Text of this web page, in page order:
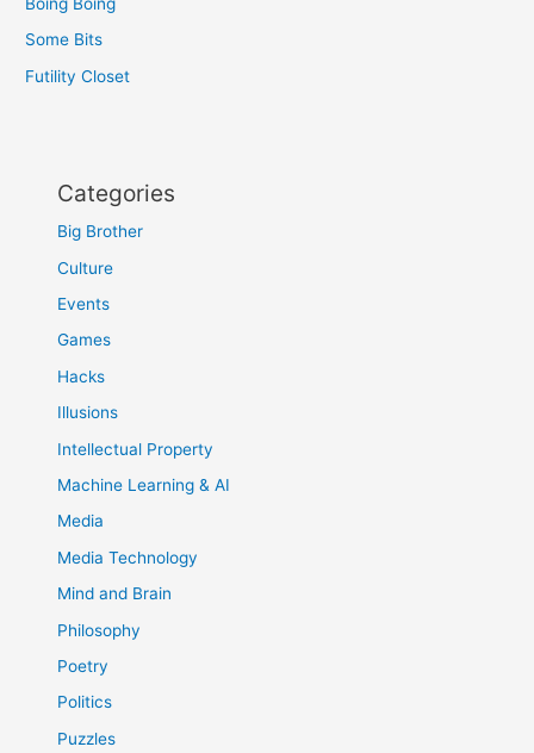
Some Bits
Futility Closet
Categories
Big Brother
Culture
Events
Games
Hacks
Illusions
Intellectual Property
Machine Learning & AI
Media
Media Technology
Mind and Brain
Philosophy
Poetry
Politics
Puzzles